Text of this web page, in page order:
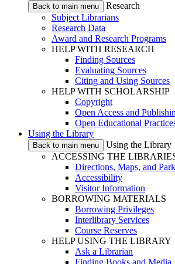
Back to main menu
Research
Subject Librarians
Research Data
Award and Research Programs
HELP WITH RESEARCH
Finding Sources
Evaluating Sources
Citing and Using Sources
HELP WITH SCHOLARSHIP
Copyright
Open Access and
Open Educational
Using the Library
Back to main menu
Using the Library
ACCESSING THE
Directions, Maps, and
Accessibility
Visitor Information
BORROWING MATERIALS
Borrowing Privileges
Interlibrary Services
Course Reserves
HELP USING THE LIBRARY
Ask a Librarian
Finding Books and Media